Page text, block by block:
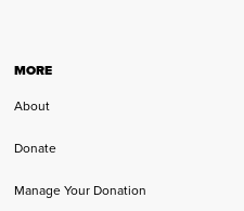
MORE
About
Donate
Manage Your Donation